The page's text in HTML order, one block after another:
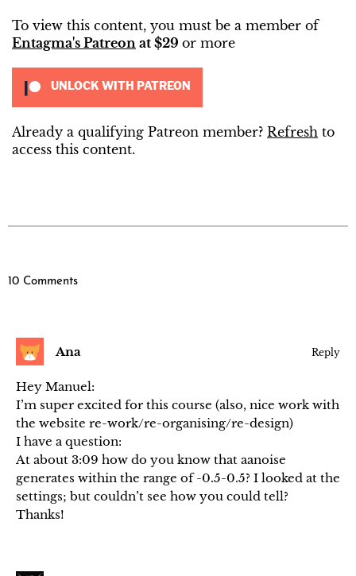
To view this content, you must be a member of
Entagma's Patreon at $29 or more
UNLOCK WITH PATREON
Already a qualifying Patreon member? Refresh to
access this content.
10 Comments
Ana Reply
Hey Manuel:
I’m super excited for this course (also, nice work with
the website re-work/re-organising/re-design)
I have a question:
At about 3:09 how do you know that aanoise
generates within the range of -0.5-0.5? I looked at the
settings; but couldn’t see how you could tell?
Thanks!